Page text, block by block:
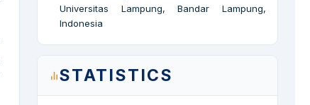
Universitas Lampung, Bandar Lampung,
Indonesia
STATISTICS